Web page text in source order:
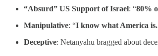
“Absurd” US Support of Israel: “80%
Manipulative: “I know what America
Deceptive: Netanyahu bragged about